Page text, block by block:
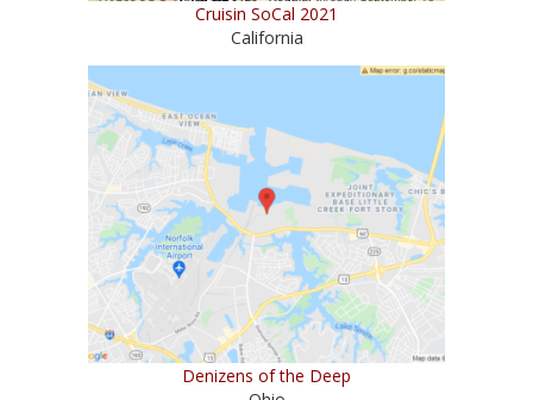
Cruisin SoCal 2021
California
Denizens of the Deep